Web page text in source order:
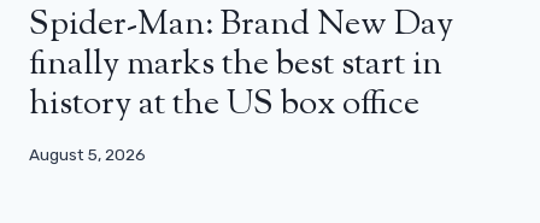
Spider-Man: Brand New Day
finally marks the best start in
history at the US box office
August 5, 2026